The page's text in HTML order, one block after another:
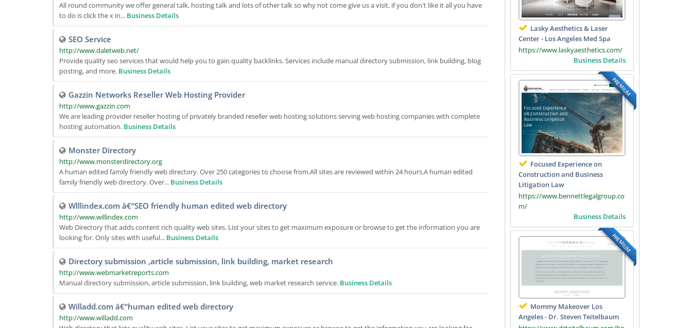
All round community we offer general talk, hosting talk and lots of other talk so why not come give us a visit, if you don't like it all you have
to do is click the x in... Business Details
SEO Service
http://www.daletweb.net/
Provide quality seo services that would help you to gain quality backlinks. Services include manual directory submission, link building, blog
posting, and more. Business Details
Gazzin Networks Reseller Web Hosting Provider
http://www.gazzin.com
We are leading provider reseller hosting of privately branded reseller web hosting solutions serving web hosting companies with complete
hosting automation. Business Details
Monster Directory
http://www.monsterdirectory.org
A human edited family friendly web directory. Over 250 categories to choose from.All sites are reviewed within 24 hours.A human edited
family friendly web directory. Over... Business Details
Wlllindex.com â€“SEO friendly human edited web directory
http://www.willindex.com
Web Directory that adds content rich quality web sites. List your sites to get maximum exposure or browse to get the information you are
looking for. Only sites with useful... Business Details
Directory submission ,article submission, link building, market research
http://www.webmarketreports.com
Manual directory submission, article submission, link building, web market research service. Business Details
Willadd.com â€“human edited web directory
http://www.willadd.com
Lasky Aesthetics & Laser
Center - Los Angeles Med Spa
https://www.laskyaesthetics.com/
Business Details
PREMIUM
Focused Experience on
Construction and Business
Litigation Law
https://www.bennettlegalgroup.co
m/
Business Details
PREMIUM
Mommy Makeover Los
Angeles - Dr. Steven Teitelbaum